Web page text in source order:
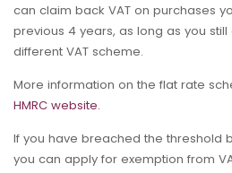
can claim back VAT on purchases
previous 4 years, as long as you
different VAT scheme.
More information on the flat rate
HMRC website.
If you have breached the threshold
you can apply for exemption from